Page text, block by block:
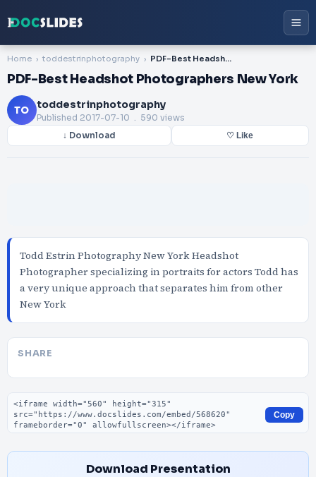
Home toddestrinphotography PDF-Best Headshot Photographers New York
PDF-Best Headshot Photographers New York
TO toddestrinphotography
Published 2017-07-10 . 590 views
↓ Download ♡ Like
Todd Estrin Photography New York Headshot
Photographer specializing in portraits for actors Todd has
a very unique approach that separates him from other
New York
SHARE
Embed code
Copy
Download Presentation